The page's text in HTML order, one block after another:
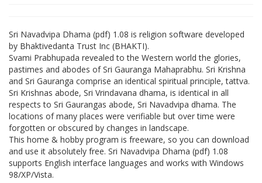
Sri Navadvipa Dhama (pdf) 1.08 is religion software developed
by Bhaktivedanta Trust Inc (BHAKTI).
Svami Prabhupada revealed to the Western world the glories,
pastimes and abodes of Sri Gauranga Mahaprabhu. Sri Krishna
and Sri Gauranga comprise an identical spiritual principle, tattva.
Sri Krishnas abode, Sri Vrindavana dhama, is identical in all
respects to Sri Gaurangas abode, Sri Navadvipa dhama. The
locations of many places were verifiable but over time were
forgotten or obscured by changes in landscape.
This home & hobby program is freeware, so you can download
and use it absolutely free. Sri Navadvipa Dhama (pdf) 1.08
supports English interface languages and works with Windows
98/XP/Vista.